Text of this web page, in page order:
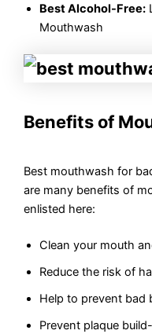
Best Alcohol-Free:
Mouthwash
Benefits of
Best mouthwash for
are many benefits of
enlisted here:
Clean your mouth
Reduce the risk of
Help to prevent bad
Prevent plaque